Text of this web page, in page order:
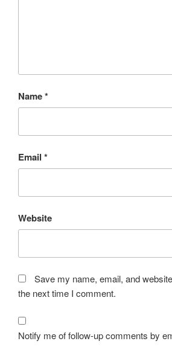
Name*
Email *
Website
Save my name, email, and
the next time I comment.
Notify me of follow-up comments by